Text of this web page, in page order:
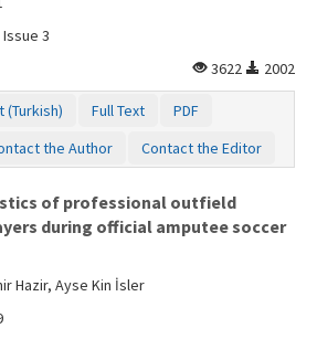
3
3622
2002
(Turkish) Full Text
PDF
the Author Contact the Editor
of professional outfield
during official amputee soccer
Hazir, Ayse Kin İsler